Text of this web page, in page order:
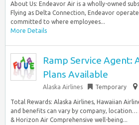
About Us: Endeavor Air is a wholly-owned
Flying as Delta Connection, Endeavor
committed to where employees...
More Details
Ramp Service Agent:
Plans Available
Alaska Airlines Temporary
Total Rewards: Alaska Airlines, Hawaiian
and benefits can vary by company, location…
& Horizon Air Comprehensive well-being...